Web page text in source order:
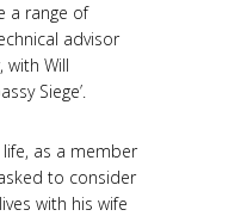
a range of
advisor
Will
Siege’.
as a member
to consider
with his wife